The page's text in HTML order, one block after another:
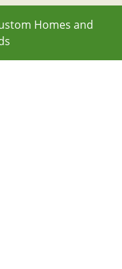
Homes and